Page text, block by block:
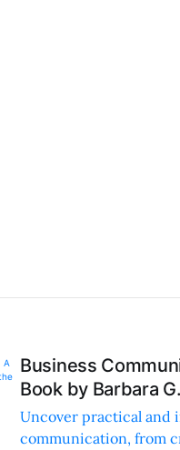
Business
Book by Barbara
Uncover practical and
communication, from